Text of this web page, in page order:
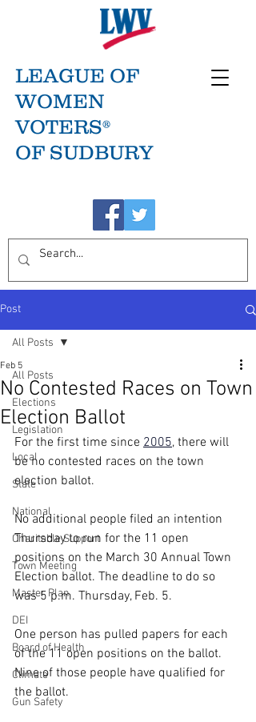
LEAGUE OF
WOMEN
VOTERS®
OF SUDBURY
Post
All Posts
Elections
Legislation
Local
State
National
Charitable Support
Town Meeting
Master Plan
DEI
Board of Health
Climate
Gun Safety
All Posts
No Contested Races on Town
Election Ballot
Feb 5
For the first time since 2005, there will
be no contested races on the town
election ballot.
No additional people filed an intention
Thursday to run for the 11 open
positions on the March 30 Annual Town
Election ballot. The deadline to do so
was 5 p.m. Thursday, Feb. 5.
One person has pulled papers for each
of the 11 open positions on the ballot.
Nine of those people have qualified for
the ballot.